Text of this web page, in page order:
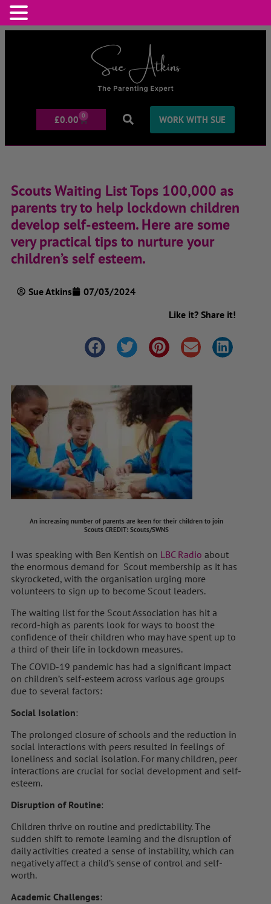
£0.00 0 WORK WITH SUE
Scouts Waiting List Tops 100,000 as
parents try to help lockdown children
develop self-esteem. Here are some
very practical tips to nurture your
children’s self esteem.
Sue Atkins
07/03/2024
Like it? Share it!
An increasing number of parents are keen for their children to join
Scouts CREDIT: Scouts/SWNS
I was speaking with Ben Kentish on LBC Radio about
the enormous demand for Scout membership as it has
skyrocketed, with the organisation urging more
volunteers to sign up to become Scout leaders.
The waiting list for the Scout Association has hit a
record-high as parents look for ways to boost the
confidence of their children who may have spent up to
a third of their life in lockdown measures.
The COVID-19 pandemic has had a significant impact
on children’s self-esteem across various age groups
due to several factors:
Social Isolation:
The prolonged closure of schools and the reduction in
social interactions with peers resulted in feelings of
loneliness and social isolation. For many children, peer
interactions are crucial for social development and self-
esteem.
Disruption of Routine:
Children thrive on routine and predictability. The
sudden shift to remote learning and the disruption of
daily activities created a sense of instability, which can
negatively affect a child’s sense of control and self-
worth.
Academic Challenges: